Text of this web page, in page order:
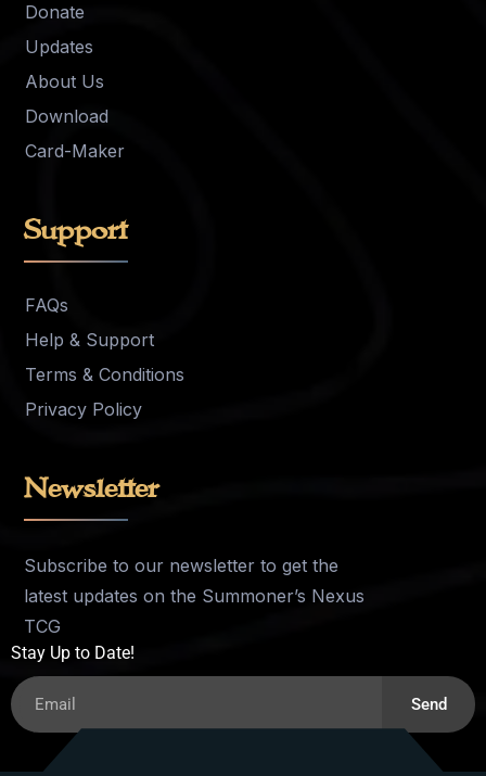
Donate
Updates
About Us
Download
Card-Maker
Support
FAQs
Help & Support
Terms & Conditions
Privacy Policy
Newsletter
Subscribe to our newsletter to get the
latest updates on the Summoner’s Nexus
TCG
Stay Up to Date!
Send